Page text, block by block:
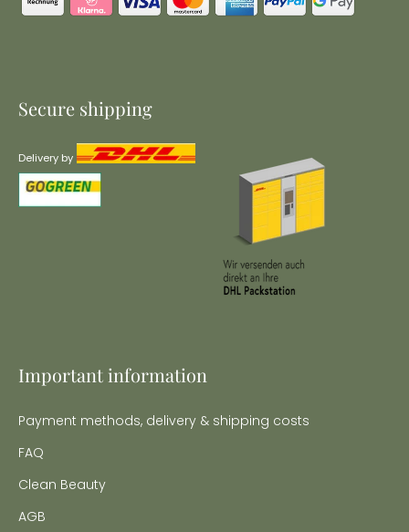
Important information
Payment methods, delivery & shipping costs
FAQ
Clean Beauty
AGB
Secure shipping
Delivery by